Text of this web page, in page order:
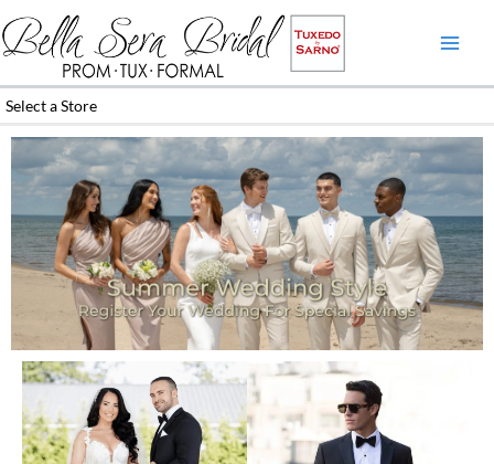
to
content
Select a Store